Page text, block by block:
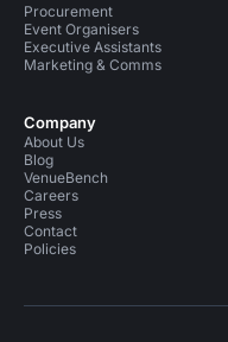
Procurement
Event Organisers
Executive Assistants
Marketing & Comms
Company
About Us
Blog
VenueBench
Careers
Press
Contact
Policies